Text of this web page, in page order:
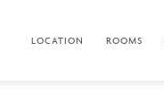
LOCATION ROOMS